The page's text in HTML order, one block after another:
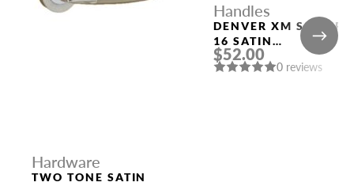
Hardware
TWO TONE SATIN
Handles
DENVER XM SSC/CP-
16 SATIN
CHROME/CHROME
DOOR HANDLE
$52.00
0 reviews